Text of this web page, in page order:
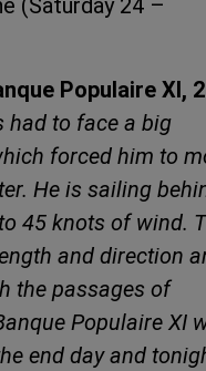
(Saturday 24 –
Populaire XI,
had to face a big
forced him to
He is sailing
45 knots of wind.
and direction
the passages of
Populaire XI
end day and